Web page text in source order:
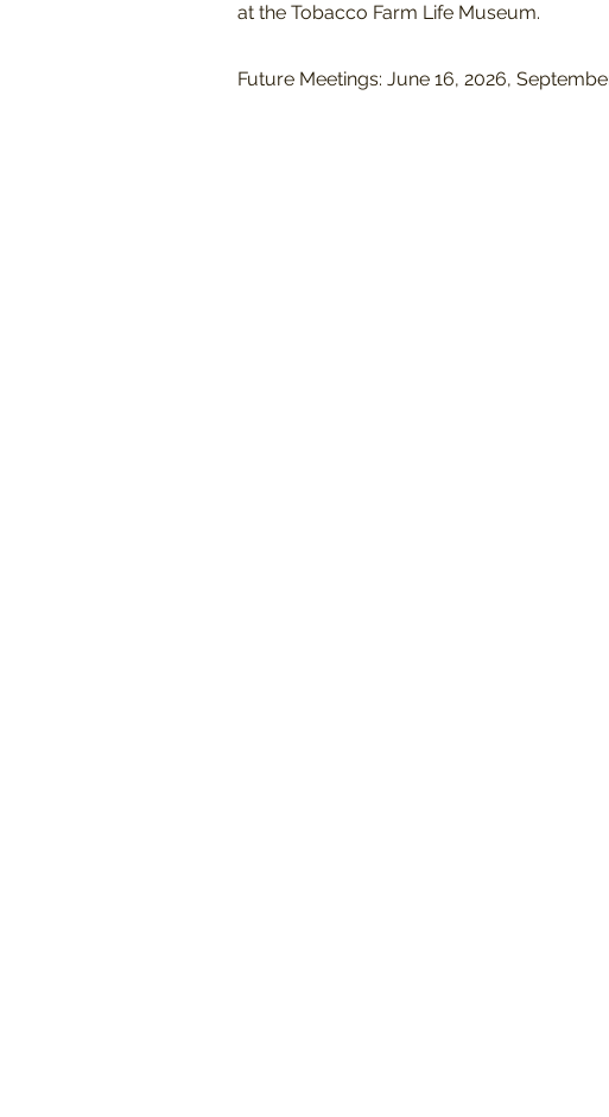
at the Tobacco Farm Life Museum.
Future Meetings: June 16, 2026,